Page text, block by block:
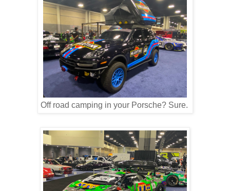
Off road camping in your Porsche? Sure.